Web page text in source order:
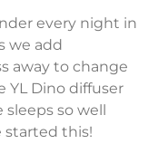
every night in
we add
away to change
YL Dino diffuser
sleeps so well
started this!